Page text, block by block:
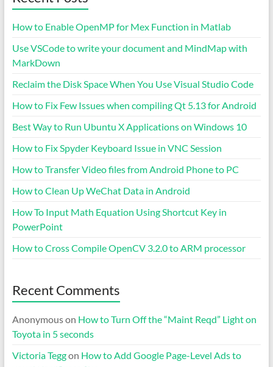
How to Enable OpenMP for Mex Function in Matlab
Use VSCode to write your document and MindMap with
MarkDown
Reclaim the Disk Space When You Use Visual Studio Code
How to Fix Few Issues when compiling Qt 5.13 for Android
Best Way to Run Ubuntu X Applications on Windows 10
How to Fix Spyder Keyboard Issue in VNC Session
How to Transfer Video files from Android Phone to PC
How to Clean Up WeChat Data in Android
How To Input Math Equation Using Shortcut Key in
PowerPoint
How to Cross Compile OpenCV 3.2.0 to ARM processor
Recent Comments
Anonymouson How to Turn Off the “Maint Reqd” Light on
Toyota in 5 seconds
Victoria Teggon How to Add Google Page-Level Ads to